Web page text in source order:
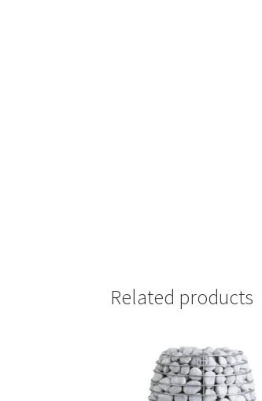
Related products